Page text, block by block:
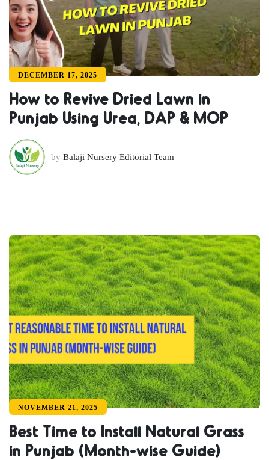
DECEMBER 17, 2025
How to Revive Dried Lawn in
Punjab Using Urea, DAP & MOP
by Balaji Nursery Editorial Team
NOVEMBER 21, 2025
Best Time to Install Natural Grass
in Punjab (Month-wise Guide)